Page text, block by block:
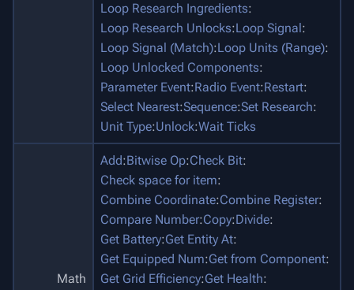
Loop Research Ingredients:
Loop Research Unlocks:Loop Signal:
Loop Signal (Match):Loop Units (Range):
Loop Unlocked Components:
Parameter Event:Radio Event:Restart:
Select Nearest:Sequence:Set Research:
Unit Type:Unlock:Wait Ticks
Math
Add:Bitwise Op:Check Bit:
Check space for item:
Combine Coordinate:Combine Register:
Compare Number:Copy:Divide:
Get Battery:Get Entity At:
Get Equipped Num:Get from Component:
Get Grid Efficiency:Get Health: